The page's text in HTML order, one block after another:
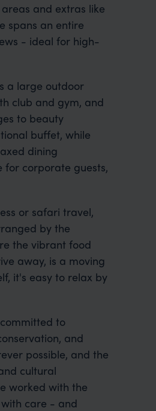
and extras like
spans an entire
- ideal for high-
a large outdoor
club and gym, and
to beauty
buffet, while
dining
for corporate guests,
or safari travel,
by the
the vibrant food
away, is a moving
it's easy to relax by
to
and
possible, and the
cultural
worked with the
care - and